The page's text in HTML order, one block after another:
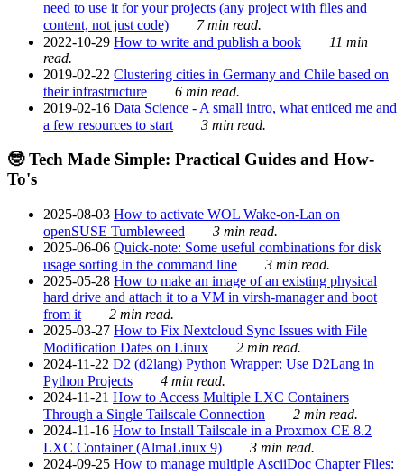
need to use it for your projects (any project with files and
content, not just code)
7 min read.
2022-10-29 How to write and publish a book
11 min
read.
2019-02-22 Clustering cities in Germany and Chile based on
their infrastructure
6 min read.
2019-02-16 Data Science - A small intro, what enticed me and
a few resources to start
3 min read.
🤓 Tech Made Simple: Practical Guides and How-
To's
2025-08-03 How to activate WOL Wake-on-Lan on
openSUSE Tumbleweed
3 min read.
2025-06-06 Quick-note: Some useful combinations for disk
usage sorting in the command line
3 min read.
2025-05-28 How to make an image of an existing physical
hard drive and attach it to a VM in virsh-manager and boot
from it
2 min read.
2025-03-27 How to Fix Nextcloud Sync Issues with File
Modification Dates on Linux
2 min read.
2024-11-22 D2 (d2lang) Python Wrapper: Use D2Lang in
Python Projects
4 min read.
2024-11-21 How to Access Multiple LXC Containers
Through a Single Tailscale Connection
2 min read.
2024-11-16 How to Install Tailscale in a Proxmox CE 8.2
LXC Container (AlmaLinux 9)
3 min read.
2024-09-25 How to manage multiple AsciiDoc Chapter Files: